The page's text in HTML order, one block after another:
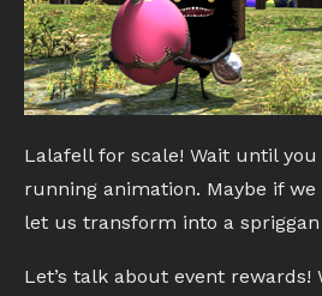
Lalafell for scale! Wait until
running animation. Maybe if we
let us transform into a
Let’s talk about event rewards!